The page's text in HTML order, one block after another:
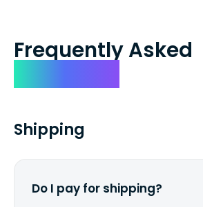
Frequently Asked
Shipping
Do I pay for shipping?